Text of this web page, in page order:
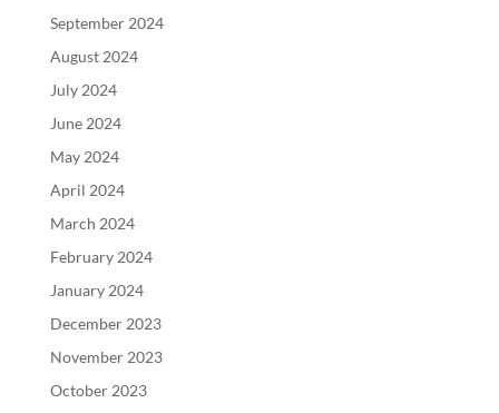
September 2024
August 2024
July 2024
June 2024
May 2024
April 2024
March 2024
February 2024
January 2024
December 2023
November 2023
October 2023